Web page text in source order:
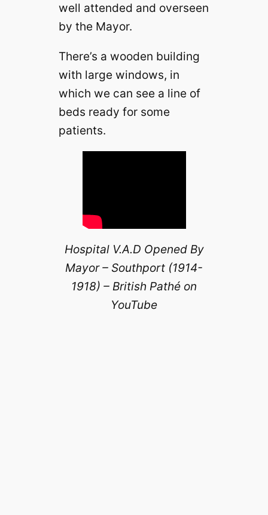
well attended and overseen
by the Mayor.
There’s a wooden building
with large windows, in
which we can see a line of
beds ready for some
patients.
Hospital V.A.D Opened By
Mayor – Southport (1914-
1918) – British Pathé on
YouTube